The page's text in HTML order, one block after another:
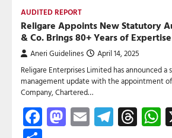
AUDITED REPORT
Religare Appoints New Statutory
& Co. Brings 80+ Years of Expertise
Aneri Guidelines April 14, 2025
Religare Enterprises Limited has announced a
management update with the appointment of
Company, Chartered…
Facebook
Mastodon
Email